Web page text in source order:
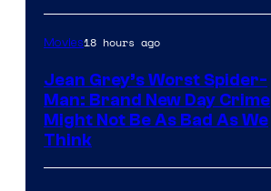
Movies18 hours ago
Jean Grey’s Worst Spider-
Man: Brand New Day Crime
Might Not Be As Bad As We
Think